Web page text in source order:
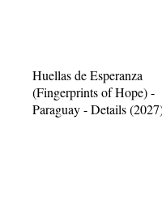
Huellas de Esperanza
(Fingerprints of Hope) -
Paraguay - Details